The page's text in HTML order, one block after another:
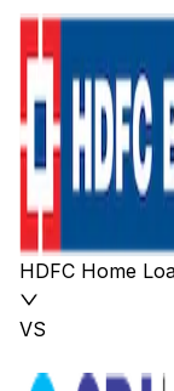
HDFC Home
VS